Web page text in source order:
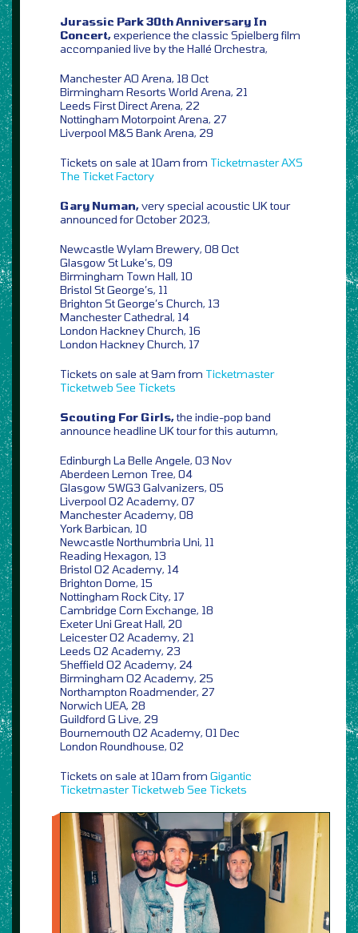
Jurassic Park 30th Anniversary In
Concert,experience the classic Spielberg film
accompanied live by the Hallé Orchestra,
Manchester AO Arena, 18 Oct
Birmingham Resorts World Arena, 21
Leeds First Direct Arena, 22
Nottingham Motorpoint Arena, 27
Liverpool M&S Bank Arena, 29
Tickets on sale at 10am from TicketmasterAXS
The Ticket Factory
Gary Numan,very special acoustic UK tour
announced for October 2023,
Newcastle Wylam Brewery, 08 Oct
Glasgow St Luke’s, 09
Birmingham Town Hall, 10
Bristol St George’s, 11
Brighton St George’s Church, 13
Manchester Cathedral, 14
London Hackney Church, 16
London Hackney Church, 17
Tickets on sale at 9am from Ticketmaster
Ticketweb See Tickets
Scouting For Girls,the indie-pop band
announce headline UK tour for this autumn,
Edinburgh La Belle Angele, 03 Nov
Aberdeen Lemon Tree, 04
Glasgow SWG3 Galvanizers, 05
Liverpool O2 Academy, 07
Manchester Academy, 08
York Barbican, 10
Newcastle Northumbria Uni, 11
Reading Hexagon, 13
Bristol O2 Academy, 14
Brighton Dome, 15
Nottingham Rock City, 17
Cambridge Corn Exchange, 18
Exeter Uni Great Hall, 20
Leicester O2 Academy, 21
Leeds O2 Academy, 23
Sheffield O2 Academy, 24
Birmingham O2 Academy, 25
Northampton Roadmender, 27
Norwich UEA, 28
Guildford G Live, 29
Bournemouth O2 Academy, 01 Dec
London Roundhouse, 02
Tickets on sale at 10am from Gigantic
Ticketmaster Ticketweb See Tickets